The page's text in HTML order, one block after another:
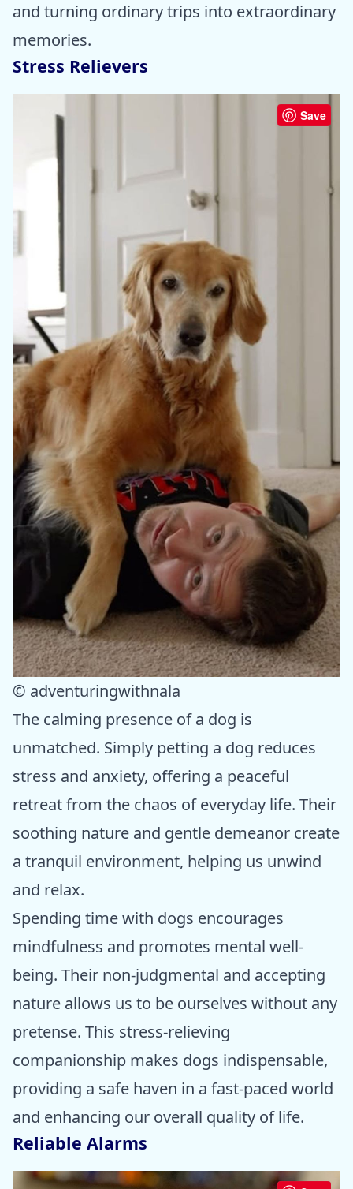
and turning ordinary trips into extraordinary
memories.
Stress Relievers
Save
© adventuringwithnala
The calming presence of a dog is
unmatched. Simply petting a dog reduces
stress and anxiety, offering a peaceful
retreat from the chaos of everyday life. Their
soothing nature and gentle demeanor create
a tranquil environment, helping us unwind
and relax.
Spending time with dogs encourages
mindfulness and promotes mental well-
being. Their non-judgmental and accepting
nature allows us to be ourselves without any
pretense. This stress-relieving
companionship makes dogs indispensable,
providing a safe haven in a fast-paced world
and enhancing our overall quality of life.
Reliable Alarms